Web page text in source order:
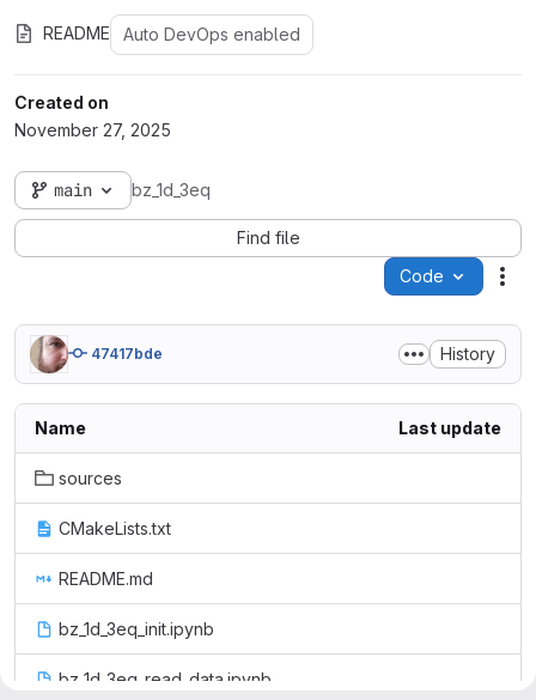
README Auto DevOps enabled
Created on
November 27, 2025
main bz_1d_3eq
Find file
Code
47417bde History
Name Last update
sources
CMakeLists.txt
README.md
bz_1d_3eq_init.ipynb
bz_1d_3eq_read_data.ipynb